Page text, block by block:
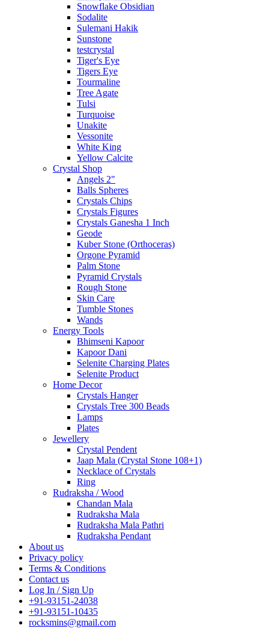
Snowflake Obsidian
Sodalite
Sulemani Hakik
Sunstone
testcrystal
Tiger's Eye
Tigers Eye
Tourmaline
Tree Agate
Tulsi
Turquoise
Unakite
Vessonite
White King
Yellow Calcite
Crystal Shop
Angels 2"
Balls Spheres
Crystals Chips
Crystals Figures
Crystals Ganesha 1 Inch
Geode
Kuber Stone (Orthoceras)
Orgone Pyramid
Palm Stone
Pyramid Crystals
Rough Stone
Skin Care
Tumble Stones
Wands
Energy Tools
Bhimseni Kapoor
Kapoor Dani
Selenite Charging Plates
Selenite Product
Home Decor
Crystals Hanger
Crystals Tree 300 Beads
Lamps
Plates
Jewellery
Crystal Pendent
Jaap Mala (Crystal Stone 108+1)
Necklace of Crystals
Ring
Rudraksha / Wood
Chandan Mala
Rudraksha Mala
Rudraksha Mala Pathri
Rudraksha Pendant
About us
Privacy policy
Terms & Conditions
Contact us
Log In / Sign Up
+91-93151-24038
+91-93151-10435
rocksmins@gmail.com